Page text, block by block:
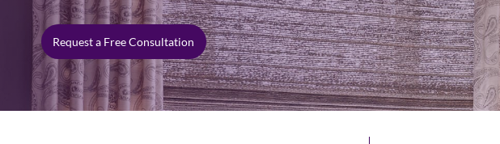
Request a Free Consultation